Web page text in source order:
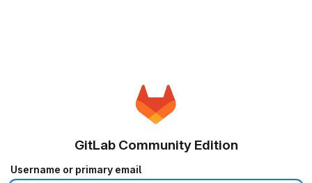
GitLab Community Edition
Username or primary email